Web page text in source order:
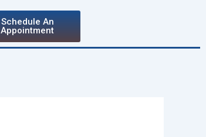
Schedule An
Appointment